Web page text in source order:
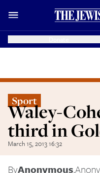
Sport
Waley-
third in
March 15, 2013 16:32
ByAnonymous,